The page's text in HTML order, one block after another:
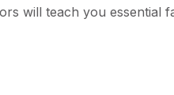
will teach you essential